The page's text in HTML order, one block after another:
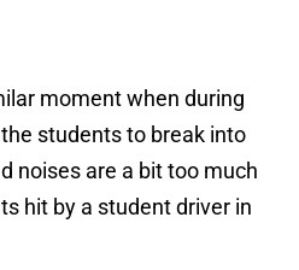
moment when during
students to break into
noises are a bit too much
hit by a student driver in